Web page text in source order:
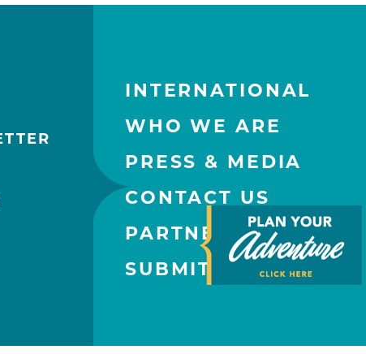
INTERNATIONAL
WHO WE ARE
PRESS & MEDIA
CONTACT US
PARTNERS
SUBMIT AN EVENT